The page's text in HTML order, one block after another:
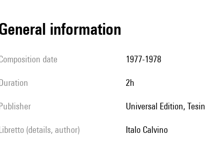
general information
composition date 1977-1978
duration 2h
publisher Universal Edition, Tesin
Libretto (details, author) Italo Calvino